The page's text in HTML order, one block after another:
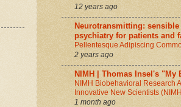
12 years ago
Neurotransmitting: sensible
psychiatry for patients and
Pellentesque Adipiscing
2 years ago
NIMH | Thomas Insel's "My
NIMH Biobehavioral Research
Innovative New Scientists
1 month ago